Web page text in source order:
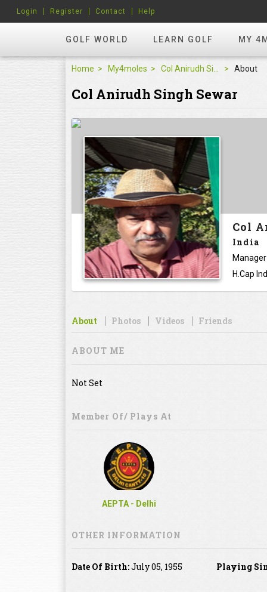
GOLF WORLD LEARN GOLF MY
Login Register Contact Help
Home My4moles Col Anirudh Singh Sewar About
Col Anirudh Singh Sewar
Col
India
Manager
H.Cap
About Photos Videos Friends
ABOUT ME
Not Set
Member Of/ Plays At
AEPTA - Delhi
OTHER INFORMATION
Date Of Birth:July 05, 1955 Playing